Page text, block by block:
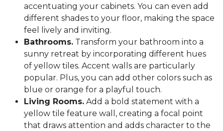
accentuating your cabinets. You can even add
different shades to your floor, making the space
feel lively and inviting.
Bathrooms. Transform your bathroom into a
sunny retreat by incorporating different hues
of yellow tiles. Accent walls are particularly
popular. Plus, you can add other colors such as
blue or orange for a playful touch.
Living Rooms. Add a bold statement with a
yellow tile feature wall, creating a focal point
that draws attention and adds character to the